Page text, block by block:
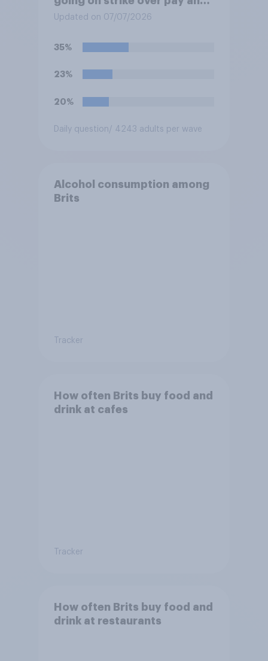
pensions?
Updated on 07/07/2026
35%
23%
20%
Daily question/ 4243 adults per wave
Alcohol consumption among
Brits
Tracker
How often Brits buy food and
drink at cafes
Tracker
How often Brits buy food and
drink at restaurants